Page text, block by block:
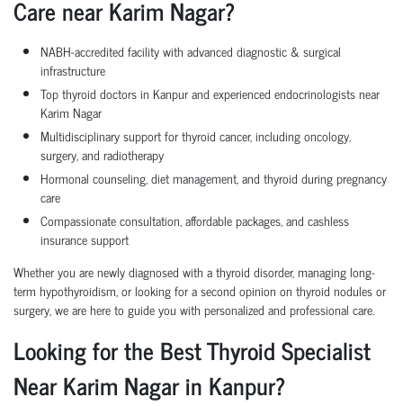
Care near Karim Nagar?
NABH-accredited facility with advanced diagnostic & surgical
infrastructure
Top thyroid doctors in Kanpur and experienced endocrinologists near
Karim Nagar
Multidisciplinary support for thyroid cancer, including oncology,
surgery, and radiotherapy
Hormonal counseling, diet management, and thyroid during pregnancy
care
Compassionate consultation, affordable packages, and cashless
insurance support
Whether you are newly diagnosed with a thyroid disorder, managing long-
term hypothyroidism, or looking for a second opinion on thyroid nodules or
surgery, we are here to guide you with personalized and professional care.
Looking for the Best Thyroid Specialist
Near Karim Nagar in Kanpur?